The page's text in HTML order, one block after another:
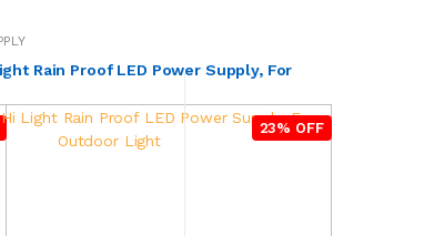
Proof LED Power Supply, For
23% OFF